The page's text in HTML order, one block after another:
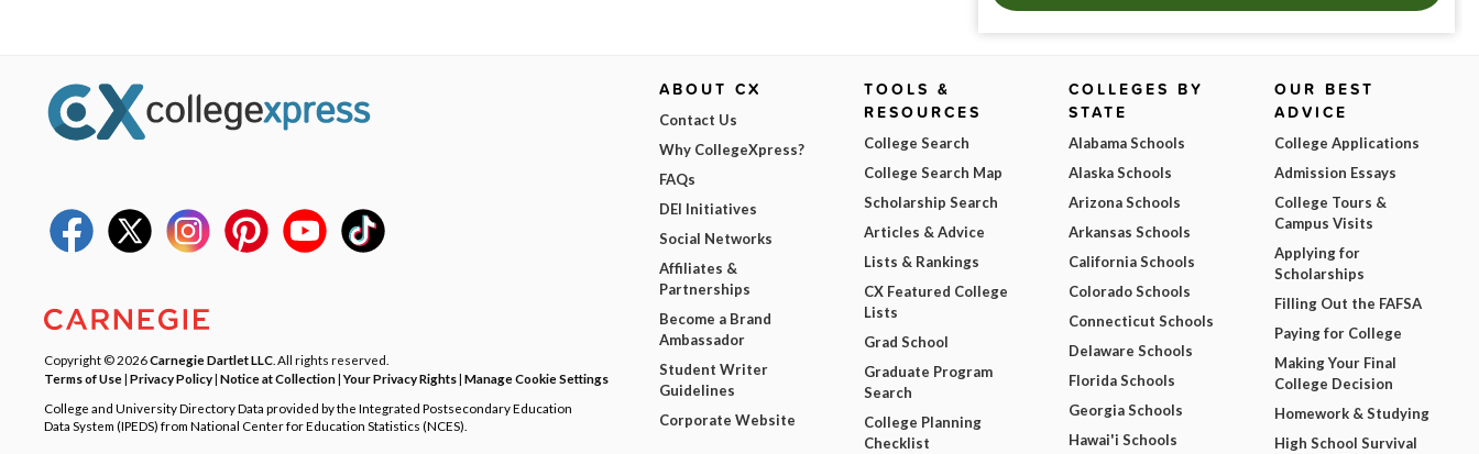
Copyright © 2026Carnegie Dartlet LLC . All rights reserved.
Terms of Use| Privacy Policy| Notice at Collection|Your Privacy Rights| Manage Cookie Settings
College and University Directory Data provided by the Integrated Postsecondary Education
Data System (IPEDS) from National Center for Education Statistics (NCES).
ABOUT CX
Contact Us
Why CollegeXpress?
FAQs
DEI Initiatives
Social Networks
Affiliates &
Partnerships
Become a Brand
Ambassador
Student Writer
Guidelines
Corporate Website
TOOLS &
RESOURCES
College Search
College Search Map
Scholarship Search
Articles & Advice
Lists & Rankings
CX Featured College
Lists
Grad School
Graduate Program
Search
College Planning
Checklist
COLLEGES BY
STATE
Alabama Schools
Alaska Schools
Arizona Schools
Arkansas Schools
California Schools
Colorado Schools
Connecticut Schools
Delaware Schools
Florida Schools
Georgia Schools
Hawai'i Schools
OUR BEST
ADVICE
College Applications
Admission Essays
College Tours &
Campus Visits
Applying for
Scholarships
Filling Out the FAFSA
Paying for College
Making Your Final
College Decision
Homework & Studying
High School Survival